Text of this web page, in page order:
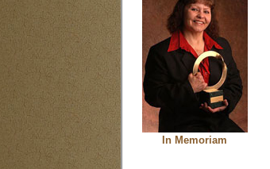
In Memoriam